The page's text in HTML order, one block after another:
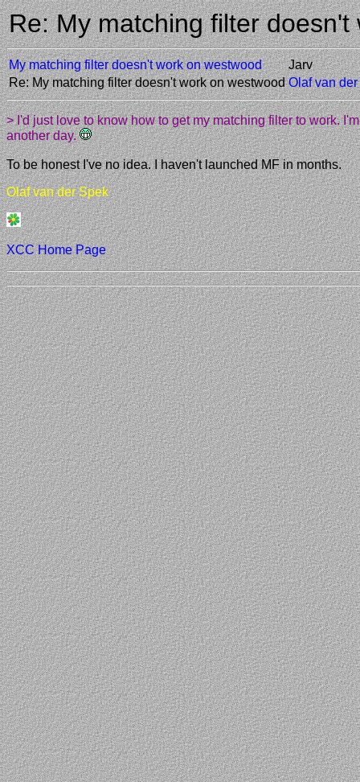
Re: My matching filter
My matching filter doesn't work on westwood
Jarv
Re: My matching filter doesn't work on westwood Olaf van
> I'd just love to know how to get my matching filter to work.
another day.
To be honest I've no idea. I haven't launched MF in months.
Olaf van der Spek
XCC Home Page